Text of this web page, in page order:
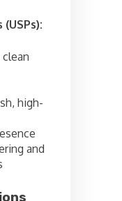
high-
and